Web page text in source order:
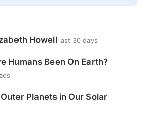
Howell last 30 days
Humans Been On Earth?
Planets in Our Solar